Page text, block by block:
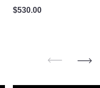
$530.00